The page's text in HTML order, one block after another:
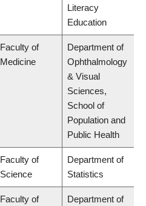
Literacy
Education
Faculty of
Medicine
Department of
Ophthalmology
& Visual
Sciences,
School of
Population and
Public Health
Faculty of
Science
Department of
Statistics
Faculty of
Department of